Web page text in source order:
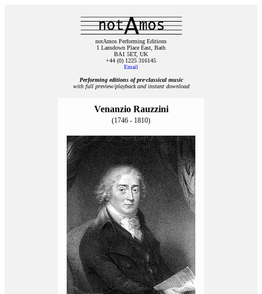
notAmos Performing Editions
1 Lansdown Place East, Bath
BA1 5ET, UK
+44 (0) 1225 316145
Email
Performing editions of pre‑classical music
with full preview/playback and instant download
Venanzio Rauzzini
(1746 - 1810)